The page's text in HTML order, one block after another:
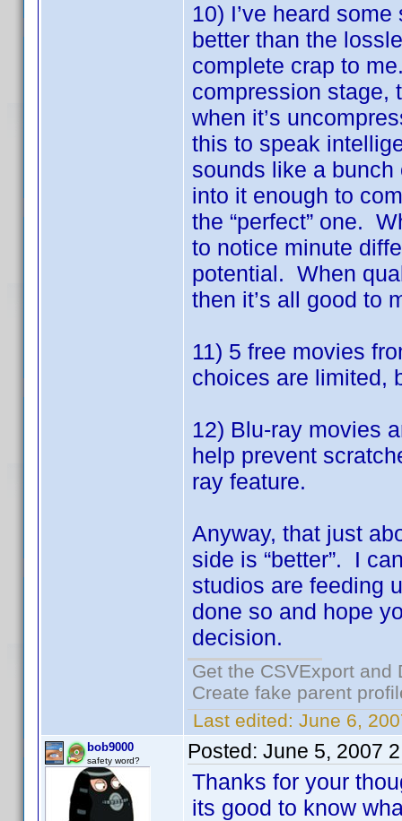
10) I’ve heard
better than the
complete crap to
compression stage,
when it’s
this to speak
sounds like a bunch
into it enough to
the “perfect” one.
to notice minute
potential. When
then it’s all good to
11) 5 free movies
choices are limited,
12) Blu-ray movies
help prevent
ray feature.
Anyway, that just
side is “better”. I
studios are feeding
done so and hope
decision.
Get the CSVExport
Create fake parent
Last edited: June 6,
bob9000
safety word? Posted: June 5, 2007
Thanks for your
its good to know